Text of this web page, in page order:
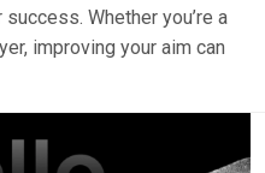
Whether you’re a
improving your aim can